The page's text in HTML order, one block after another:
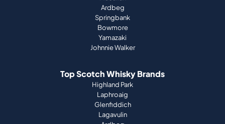
Ardbeg
Springbank
Bowmore
Yamazaki
Johnnie Walker
Top Scotch Whisky Brands
Highland Park
Laphroaig
Glenfiddich
Lagavulin